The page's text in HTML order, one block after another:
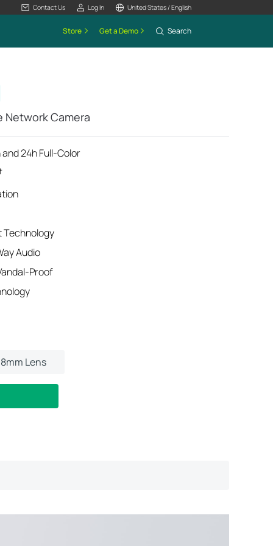
Contact Us Log In United States / English
Store Get a Demo Search
Network Camera
24h Full-Color
Technology
Audio
Proof
Lens